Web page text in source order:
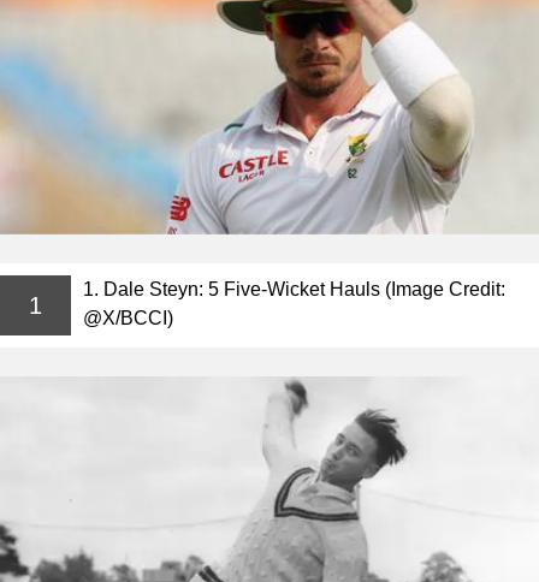
1
1. Dale Steyn: 5 Five-Wicket Hauls (Image Credit:
@X/BCCI)